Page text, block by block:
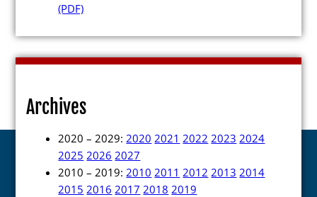
(PDF)
Archives
2020 – 2029: 2020 2021 2022 2023 2024
2025 2026 2027
2010 – 2019: 2010 2011 2012 2013 2014
2015 2016 2017 2018 2019